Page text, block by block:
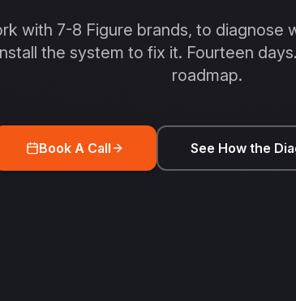
with 7-8 Figure brands, to diagnose
the system to fix it. Fourteen
roadmap.
Book A Call See How the